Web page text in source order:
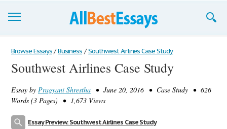
Browse Essays
Join now!
Login
Browse Essays / Business / Southwest Airlines Case Study
Southwest Airlines Case Study
Essay by Pragyani Shrestha • June 20, 2016 • Case Study • 626
Words (3 Pages) • 1,673 Views
Essay Preview: Southwest Airlines Case Study